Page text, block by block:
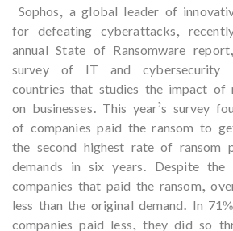
Sophos, a global leader of
for defeating cyberattacks,
annual State of Ransomware
survey of IT and cybersecurity
countries that studies the impact of
on businesses. This year’s survey
of companies paid the ransom to
the second highest rate of ransom
demands in six years. Despite the
companies that paid the ransom,
less than the original demand. In
companies paid less, they did so